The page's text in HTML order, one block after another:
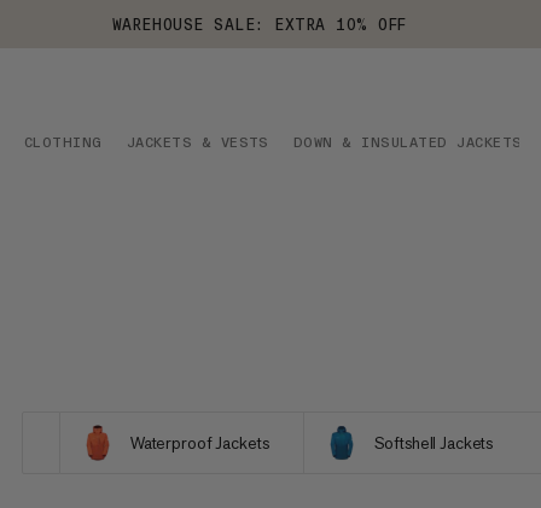
WAREHOUSE SALE: EXTRA 10% OFF
CLOTHING JACKETS & VESTS DOWN & INSULATED JACKETS
Waterproof Jackets Softshell Jackets